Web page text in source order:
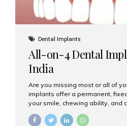
Dental Implants
All-on-4 Dental
India
Are you missing most or all of
implants offer a permanent,
your smile, chewing ability, and
go. If you’re considering this
one of your first questions is